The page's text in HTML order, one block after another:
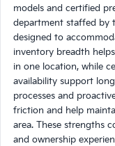
models and certified
department staffed by
designed to
inventory breadth
in one location, while
availability support
processes and
friction and help
area. These strengths
and ownership